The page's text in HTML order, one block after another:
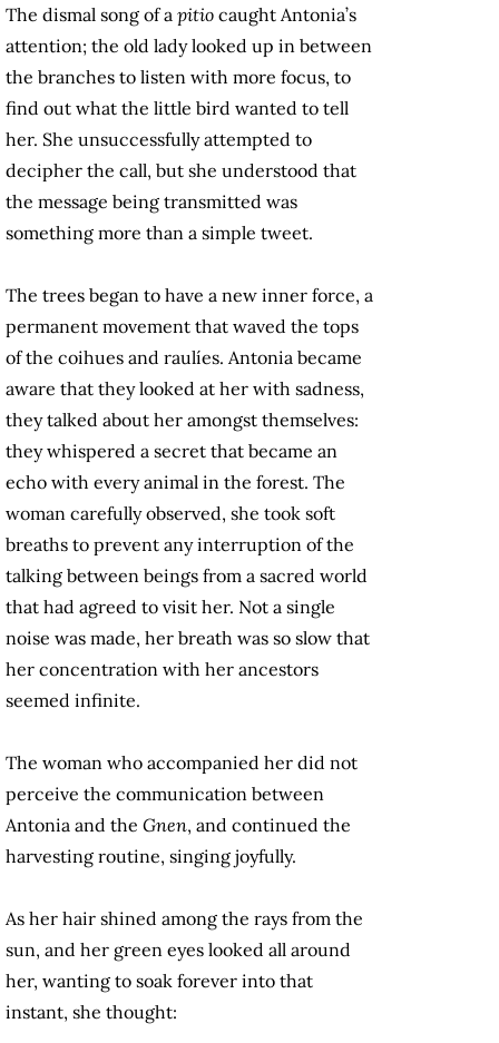
The dismal song of a pitio caught Antonia’s
attention; the old lady looked up in between
the branches to listen with more focus, to
find out what the little bird wanted to tell
her. She unsuccessfully attempted to
decipher the call, but she understood that
the message being transmitted was
something more than a simple tweet.
The trees began to have a new inner force, a
permanent movement that waved the tops
of the coihues and raulíes. Antonia became
aware that they looked at her with sadness,
they talked about her amongst themselves:
they whispered a secret that became an
echo with every animal in the forest. The
woman carefully observed, she took soft
breaths to prevent any interruption of the
talking between beings from a sacred world
that had agreed to visit her. Not a single
noise was made, her breath was so slow that
her concentration with her ancestors
seemed infinite.
The woman who accompanied her did not
perceive the communication between
Antonia and the Gnen, and continued the
harvesting routine, singing joyfully.
As her hair shined among the rays from the
sun, and her green eyes looked all around
her, wanting to soak forever into that
instant, she thought: